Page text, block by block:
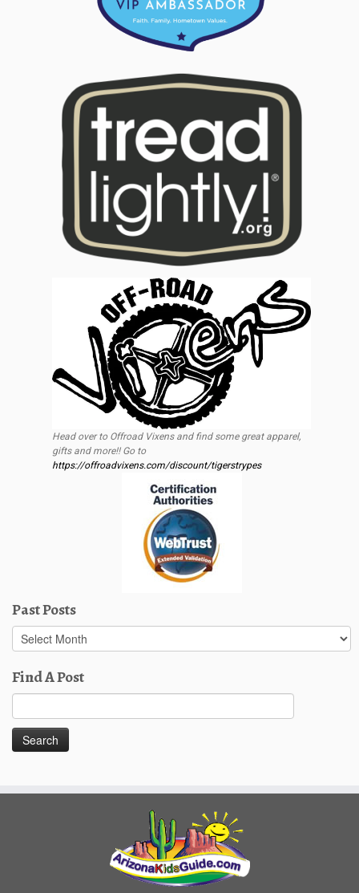
Head over to Offroad Vixens and find some great apparel,
gifts and more!! Go to
https://offroadvixens.com/discount/tigerstrypes
Past Posts
Past
Posts
Find A Post
for: